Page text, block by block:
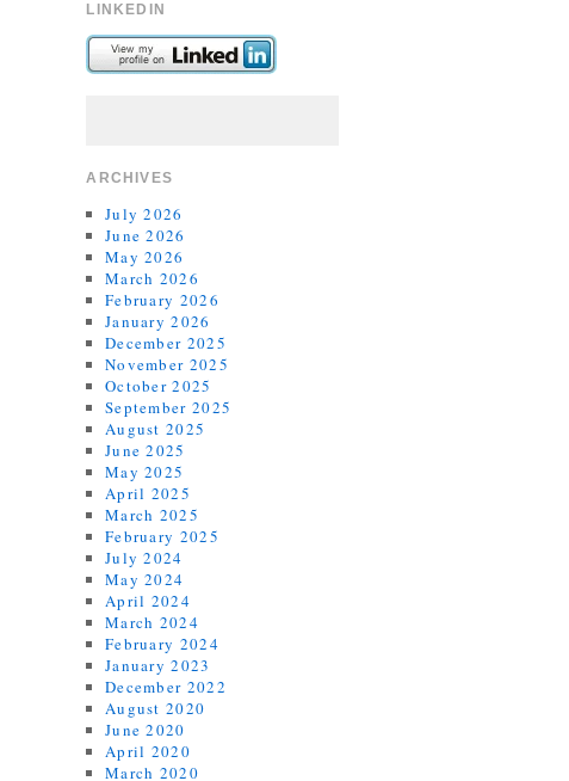
LINKEDIN
ARCHIVES
July 2026
June 2026
May 2026
March 2026
February 2026
January 2026
December 2025
November 2025
October 2025
September 2025
August 2025
June 2025
May 2025
April 2025
March 2025
February 2025
July 2024
May 2024
April 2024
March 2024
February 2024
January 2023
December 2022
August 2020
June 2020
April 2020
March 2020